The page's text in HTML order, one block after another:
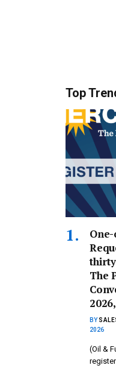
Top
The
BY
2026
(Oil &